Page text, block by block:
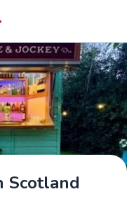
The Horse & Jockey
Scotland